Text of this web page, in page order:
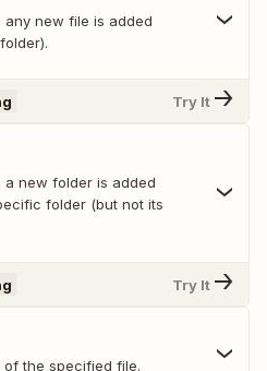
any new file is added
Try It
a new folder is added
folder (but not its
Try It
the specified file.